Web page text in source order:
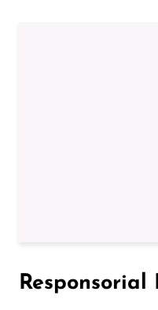
Responsorial